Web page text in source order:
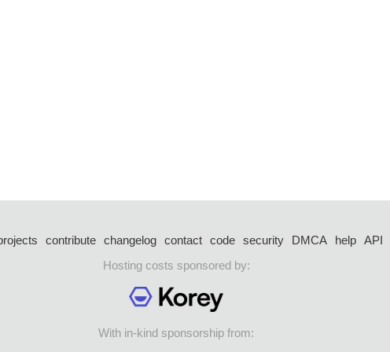
contribute changelog contact code security DMCA help API
Hosting costs sponsored by:
With in-kind sponsorship from: